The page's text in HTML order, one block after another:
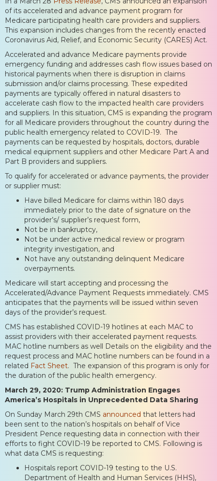
of its accelerated and advance payment program for
Medicare participating health care providers and suppliers.
This expansion includes changes from the recently enacted
Coronavirus Aid, Relief, and Economic Security (CARES) Act.
Accelerated and advance Medicare payments provide
emergency funding and addresses cash flow issues based on
historical payments when there is disruption in claims
submission and/or claims processing. These expedited
payments are typically offered in natural disasters to
accelerate cash flow to the impacted health care providers
and suppliers. In this situation, CMS is expanding the program
for all Medicare providers throughout the country during the
public health emergency related to COVID-19. The
payments can be requested by hospitals, doctors, durable
medical equipment suppliers and other Medicare Part A and
Part B providers and suppliers.
To qualify for accelerated or advance payments, the provider
or supplier must:
Have billed Medicare for claims within 180 days
immediately prior to the date of signature on the
provider’s/ supplier’s request form,
Not be in bankruptcy,
Not be under active medical review or program
integrity investigation, and
Not have any outstanding delinquent Medicare
overpayments.
Medicare will start accepting and processing the
Accelerated/Advance Payment Requests immediately. CMS
anticipates that the payments will be issued within seven
days of the provider’s request.
CMS has established COVID-19 hotlines at each MAC to
assist providers with their accelerated payment requests.
MAC hotline numbers as well Details on the eligibility and the
request process and MAC hotline numbers can be found in a
related Fact Sheet. The expansion of this program is only for
the duration of the public health emergency.
March 29, 2020: Trump Administration Engages
America’s Hospitals in Unprecedented Data Sharing
On Sunday March 29th CMS announced that letters had
been sent to the nation’s hospitals on behalf of Vice
President Pence requesting data in connection with their
efforts to fight COVID-19 be reported to CMS. Following is
what data CMS is requesting:
Hospitals report COVID-19 testing to the U.S.
Department of Health and Human Services (HHS),